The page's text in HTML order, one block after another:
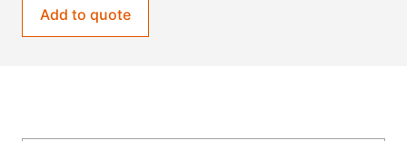
Add to quote